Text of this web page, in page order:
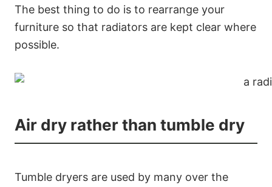
The best thing to do is to rearrange your
furniture so that radiators are kept clear where
possible.
Air dry rather than tumble dry
Tumble dryers are used by many over the